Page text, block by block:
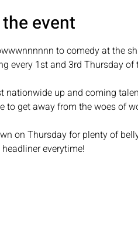
event
to comedy at the
every 1st and 3rd Thursday of
nationwide up and coming
to get away from the woes of
on Thursday for plenty of
everytime!